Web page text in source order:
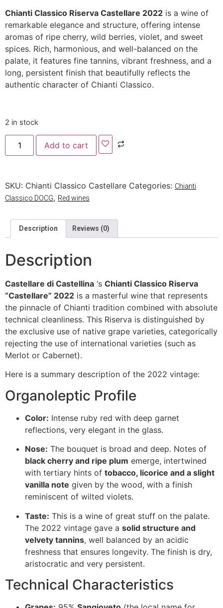
Chianti Classico Riserva Castellare 2022 is a wine of
remarkable elegance and structure, offering intense
aromas of ripe cherry, wild berries, violet, and sweet
spices. Rich, harmonious, and well-balanced on the
palate, it features fine tannins, vibrant freshness, and a
long, persistent finish that beautifully reflects the
authentic character of Chianti Classico.
2 in stock
Add to cart
SKU: Chianti Classico Castellare Categories: Chianti
Classico DOCG, Red wines
Description Reviews (0)
Description
Castellare di Castellina ‘s Chianti Classico Riserva
“Castellare” 2022 is a masterful wine that represents
the pinnacle of Chianti tradition combined with absolute
technical cleanliness. This Riserva is distinguished by
the exclusive use of native grape varieties, categorically
rejecting the use of international varieties (such as
Merlot or Cabernet).
Here is a summary description of the 2022 vintage:
Organoleptic Profile
Color: Intense ruby red with deep garnet
reflections, very elegant in the glass.
Nose: The bouquet is broad and deep. Notes of
black cherry and ripe plum emerge, intertwined
with tertiary hints of tobacco, licorice and a slight
vanilla note given by the wood, with a finish
reminiscent of wilted violets.
Taste: This is a wine of great stuff on the palate.
The 2022 vintage gave a solid structure and
velvety tannins, well balanced by an acidic
freshness that ensures longevity. The finish is dry,
aristocratic and very persistent.
Technical Characteristics